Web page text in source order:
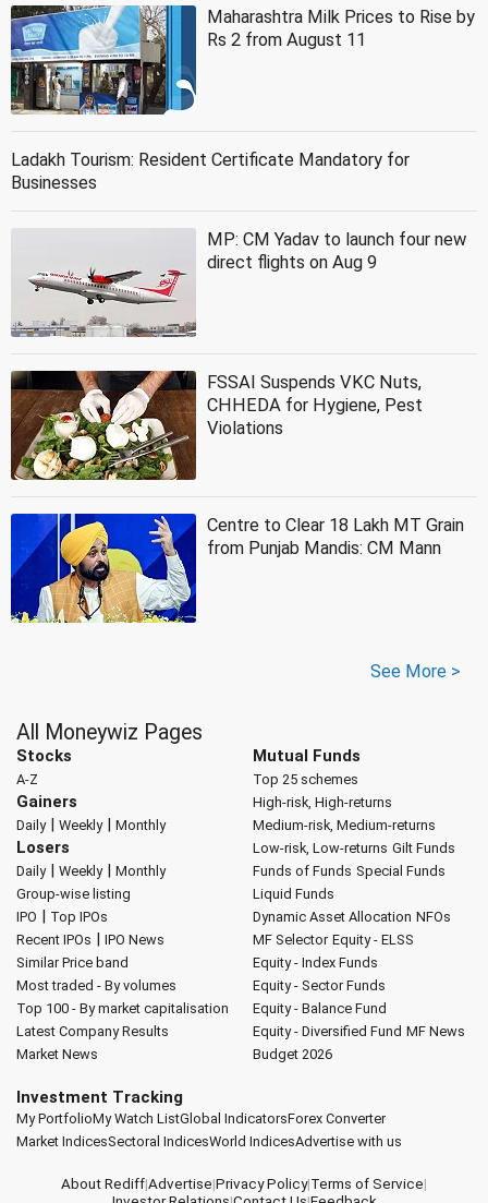
Maharashtra Milk Prices to Rise by
Rs 2 from August 11
Ladakh Tourism: Resident Certificate Mandatory for
Businesses
MP: CM Yadav to launch four new
direct flights on Aug 9
FSSAI Suspends VKC Nuts,
CHHEDA for Hygiene, Pest
Violations
Centre to Clear 18 Lakh MT Grain
from Punjab Mandis: CM Mann
See More >
All Moneywiz Pages
Stocks
A-Z
Gainers
Daily| Weekly| Monthly
Losers
Daily| Weekly| Monthly
Group-wise listing
IPO | Top IPOs
Recent IPOs | IPO News
Similar Price band
Most traded - By volumes
Top 100 - By market capitalisation
Latest Company Results
Market News
Mutual Funds
Top 25 schemes
High-risk, High-returns
Medium-risk, Medium-returns
Low-risk, Low-returns Gilt Funds
Funds of Funds Special Funds
Liquid Funds
Dynamic Asset Allocation NFOs
MF Selector Equity - ELSS
Equity - Index Funds
Equity - Sector Funds
Equity - Balance Fund
Equity - Diversified Fund MF News
Budget 2026
Investment Tracking
My PortfolioMy Watch ListGlobal IndicatorsForex Converter
Market IndicesSectoral IndicesWorld IndicesAdvertise with us
About Rediff|Advertise|Privacy Policy|Terms of Service|